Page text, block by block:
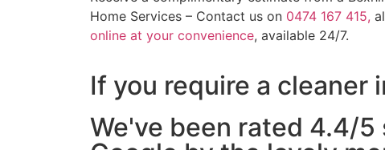
Home Services – Contact us on 0474 167 415,
online at your convenience, available 24/7.
If you require a cleaner
We've been rated 4.4/5